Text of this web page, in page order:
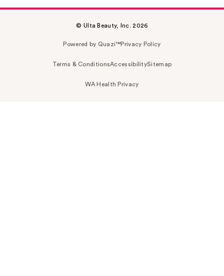
© Ulta Beauty, Inc. 2026
Powered by Quazi™Privacy Policy
Terms & ConditionsAccessibilitySitemap
WA Health Privacy